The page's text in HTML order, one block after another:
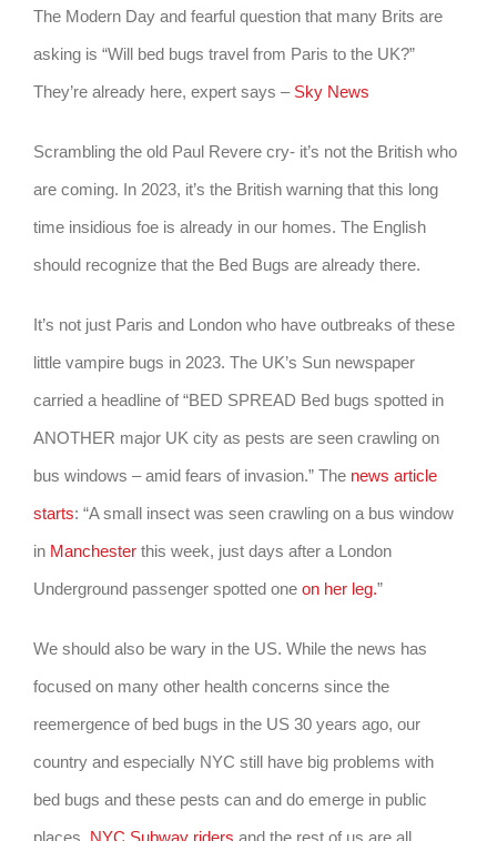
The Modern Day and fearful question that many Brits are
asking is “Will bed bugs travel from Paris to the UK?”
They’re already here, expert says – Sky News
Scrambling the old Paul Revere cry- it’s not the British who
are coming. In 2023, it’s the British warning that this long
time insidious foe is already in our homes. The English
should recognize that the Bed Bugs are already there.
It’s not just Paris and London who have outbreaks of these
little vampire bugs in 2023. The UK’s Sun newspaper
carried a headline of “BED SPREAD Bed bugs spotted in
ANOTHER major UK city as pests are seen crawling on
bus windows – amid fears of invasion.” The news article
starts: “A small insect was seen crawling on a bus window
in Manchester this week, just days after a London
Underground passenger spotted one on her leg.”
We should also be wary in the US. While the news has
focused on many other health concerns since the
reemergence of bed bugs in the US 30 years ago, our
country and especially NYC still have big problems with
bed bugs and these pests can and do emerge in public